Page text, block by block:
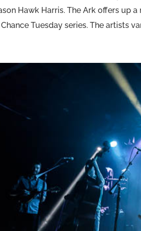
Hawk Harris. The Ark offers up
Chance Tuesday series. The artists